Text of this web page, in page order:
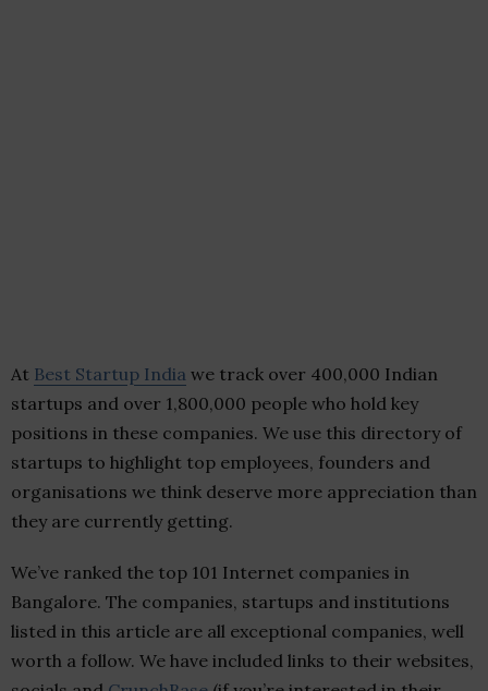
At Best Startup India we track over 400,000 Indian
startups and over 1,800,000 people who hold key
positions in these companies. We use this directory of
startups to highlight top employees, founders and
organisations we think deserve more appreciation than
they are currently getting.
We’ve ranked the top 101 Internet companies in
Bangalore. The companies, startups and institutions
listed in this article are all exceptional companies, well
worth a follow. We have included links to their websites,